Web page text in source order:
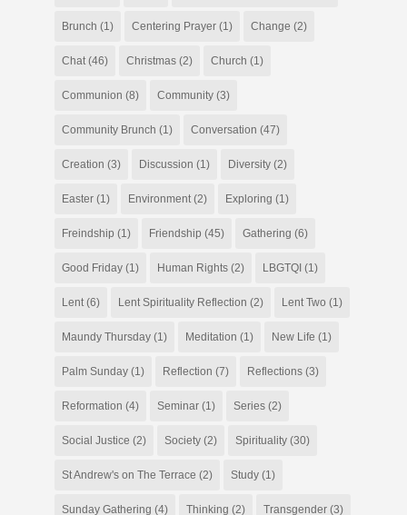
Brunch (1) Centering Prayer(1) Change (2)
Chat(46) Christmas(2) Church (1)
Communion (8) Community(3)
Community Brunch (1) Conversation (47)
Creation (3) Discussion (1) Diversity(2)
Easter(1) Environment(2) Exploring (1)
Freindship (1) Friendship (45) Gathering (6)
Good Friday(1) Human Rights(2) LBGTQI (1)
Lent(6) Lent Spirituality Reflection (2) Lent Two (1)
Maundy Thursday(1) Meditation (1) New Life (1)
Palm Sunday(1) Reflection (7) Reflections(3)
Reformation (4) Seminar(1) Series(2)
Social Justice (2) Society(2) Spirituality(30)
St Andrew's on The Terrace (2) Study(1)
Sunday Gathering (4) Thinking (2) Transgender(3)